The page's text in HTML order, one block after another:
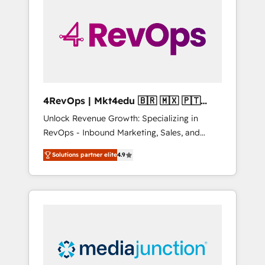
winning.
4RevOps | Mkt4edu 🇧🇷 🇲🇽 🇵🇹
🇦🇪 🇺🇸
Unlock Revenue Growth: Specializing in
RevOps - Inbound Marketing, Sales, and
Customer Success We specialize in driving
revenue growth for companies across
industries through tailored marketing, sales,
and customer success strategies, utilizing
insights. Operating in five countries—Brazil,
UAE (Abu Dhabi/Dubai/Sharjah), Mexico,
Solutions partner elite4.9